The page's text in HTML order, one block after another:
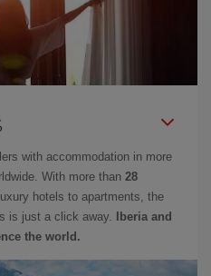
with accommodation in more
With more than 28
hotels to apartments, the
is just a click away.
Iberia and
the world.